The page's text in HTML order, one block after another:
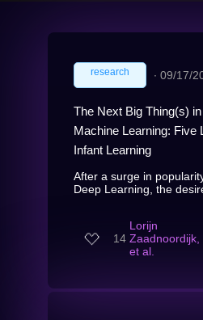
research ∙ 09/17/
The Next Big Thing(s)
Machine Learning: Five
Infant Learning
After a surge in
Deep Learning, the
14
Lorijn
Zaadnoordijk,
et al.